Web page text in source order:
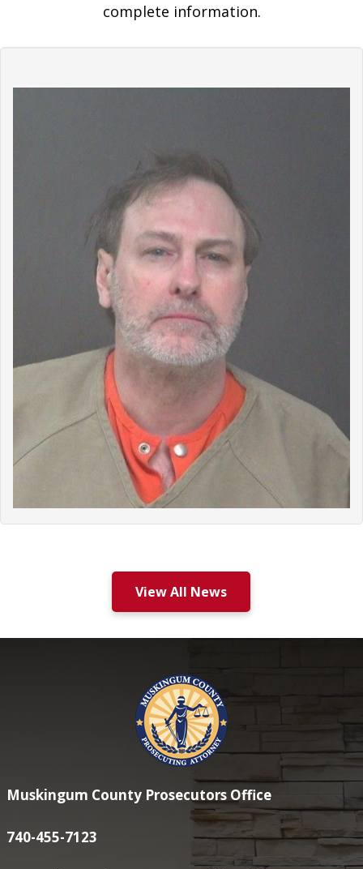
complete information.
View All News
Muskingum County Prosecutors Office
740-455-7123